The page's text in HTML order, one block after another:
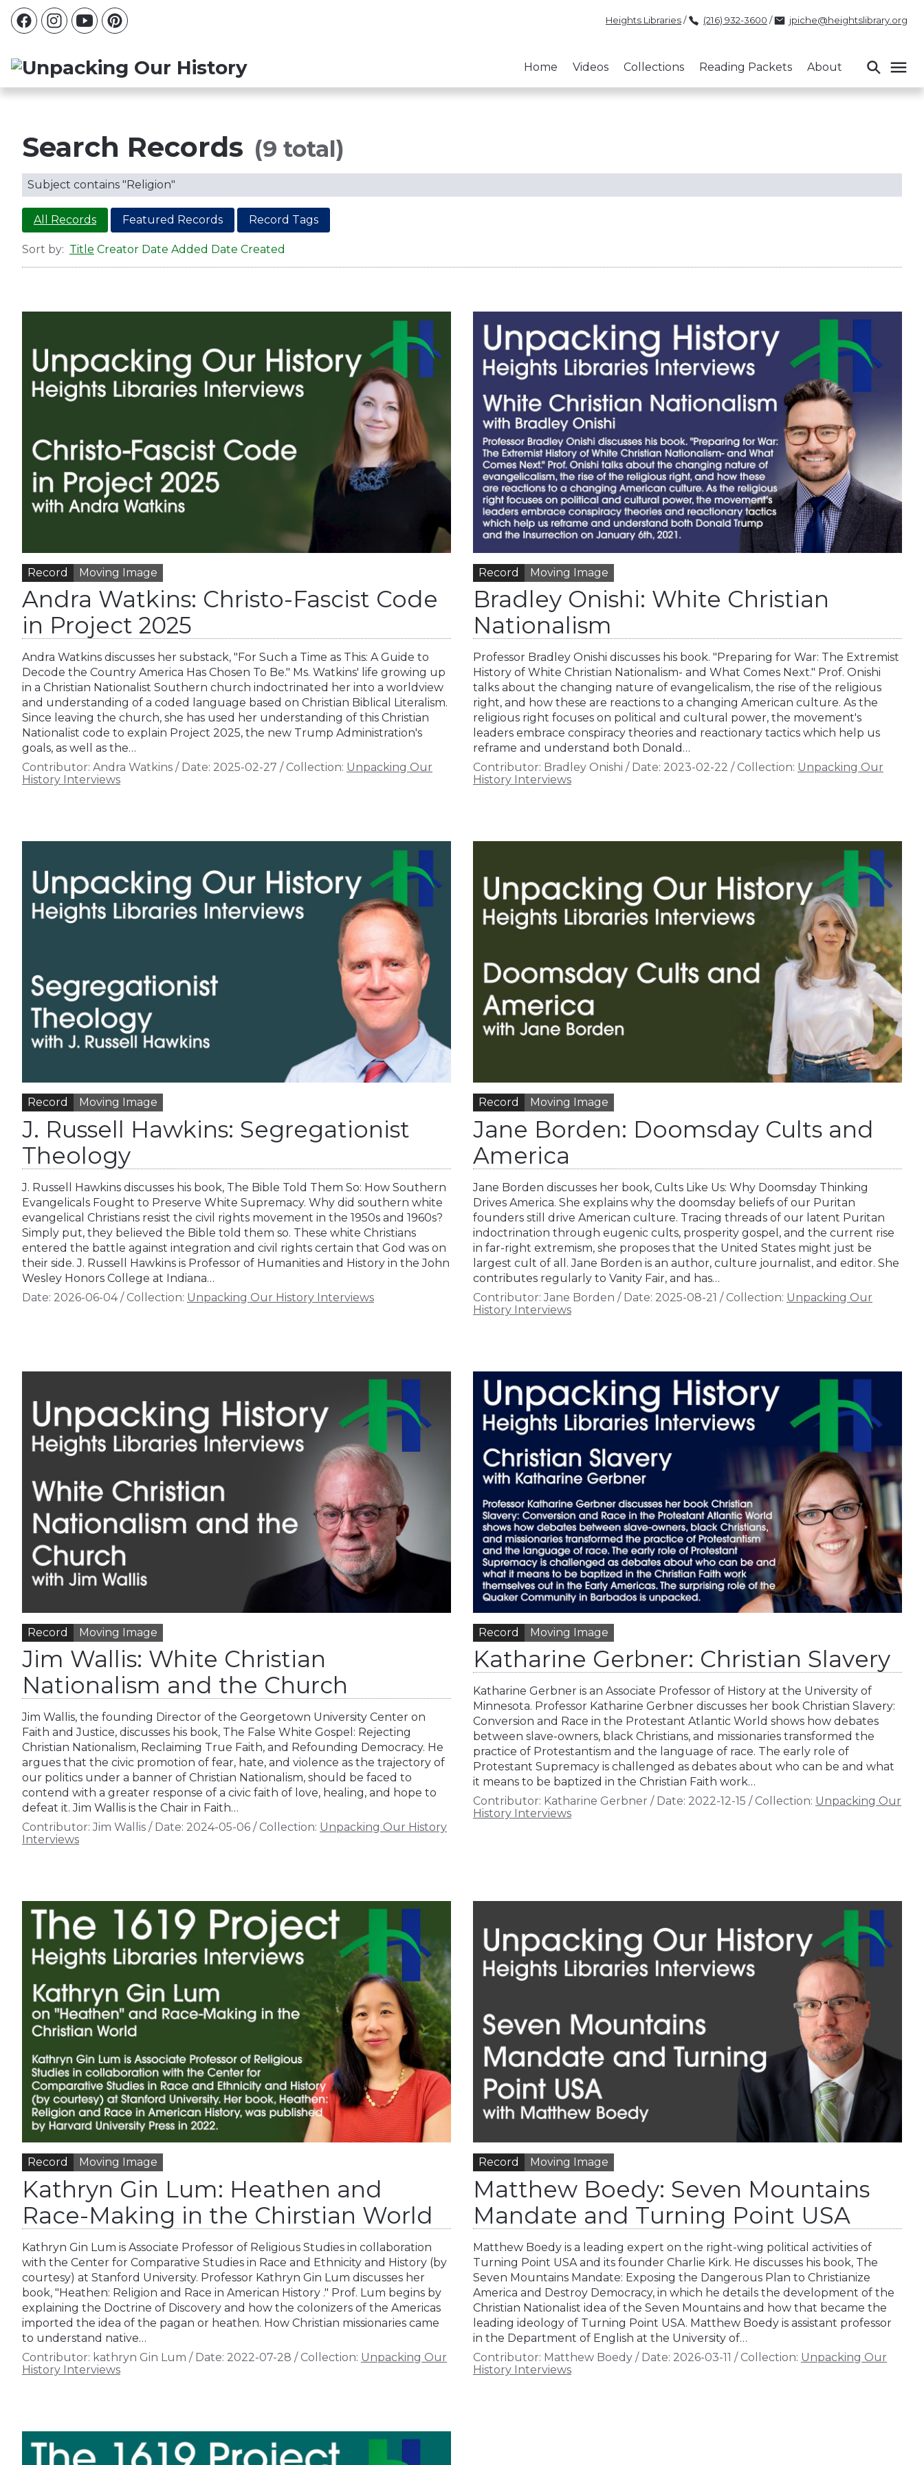
Heights Libraries/ (216) 932-3600 / jpiche@heightslibrary.org
Home Videos Collections Reading Packets About
Search Records (9 total)
Subject contains "Religion"
All Records Featured Records Record Tags
Sort by: Title Creator Date Added Date Created
Record Moving Image
Andra Watkins: Christo-Fascist Code
in Project 2025
Andra Watkins discusses her substack, "For Such a Time as This: A Guide to
Decode the Country America Has Chosen To Be." Ms. Watkins' life growing up
in a Christian Nationalist Southern church indoctrinated her into a worldview
and understanding of a coded language based on Christian Biblical Literalism.
Since leaving the church, she has used her understanding of this Christian
Nationalist code to explain Project 2025, the new Trump Administration's
goals, as well as the…
Contributor: Andra Watkins / Date: 2025-02-27 / Collection: Unpacking Our
History Interviews
Record Moving Image
Bradley Onishi: White Christian
Nationalism
Professor Bradley Onishi discusses his book. "Preparing for War: The Extremist
History of White Christian Nationalism- and What Comes Next." Prof. Onishi
talks about the changing nature of evangelicalism, the rise of the religious
right, and how these are reactions to a changing American culture. As the
religious right focuses on political and cultural power, the movement's
leaders embrace conspiracy theories and reactionary tactics which help us
reframe and understand both Donald…
Contributor: Bradley Onishi / Date: 2023-02-22 / Collection: Unpacking Our
History Interviews
Record Moving Image
J. Russell Hawkins: Segregationist
Theology
J. Russell Hawkins discusses his book, The Bible Told Them So: How Southern
Evangelicals Fought to Preserve White Supremacy. Why did southern white
evangelical Christians resist the civil rights movement in the 1950s and 1960s?
Simply put, they believed the Bible told them so. These white Christians
entered the battle against integration and civil rights certain that God was on
their side. J. Russell Hawkins is Professor of Humanities and History in the John
Wesley Honors College at Indiana…
Date: 2026-06-04/ Collection: Unpacking Our History Interviews
Record Moving Image
Jane Borden: Doomsday Cults and
America
Jane Borden discusses her book, Cults Like Us: Why Doomsday Thinking
Drives America. She explains why the doomsday beliefs of our Puritan
founders still drive American culture. Tracing threads of our latent Puritan
indoctrination through eugenic cults, prosperity gospel, and the current rise
in far-right extremism, she proposes that the United States might just be
largest cult of all. Jane Borden is an author, culture journalist, and editor. She
contributes regularly to Vanity Fair, and has…
Contributor: Jane Borden / Date: 2025-08-21 / Collection: Unpacking Our
History Interviews
Record Moving Image
Jim Wallis: White Christian
Nationalism and the Church
Jim Wallis, the founding Director of the Georgetown University Center on
Faith and Justice, discusses his book, The False White Gospel: Rejecting
Christian Nationalism, Reclaiming True Faith, and Refounding Democracy. He
argues that the civic promotion of fear, hate, and violence as the trajectory of
our politics under a banner of Christian Nationalism, should be faced to
contend with a greater response of a civic faith of love, healing, and hope to
defeat it. Jim Wallis is the Chair in Faith…
Contributor: Jim Wallis / Date: 2024-05-06 / Collection: Unpacking Our History
Interviews
Record Moving Image
Katharine Gerbner: Christian Slavery
Katharine Gerbner is an Associate Professor of History at the University of
Minnesota. Professor Katharine Gerbner discusses her book Christian Slavery:
Conversion and Race in the Protestant Atlantic World shows how debates
between slave-owners, black Christians, and missionaries transformed the
practice of Protestantism and the language of race. The early role of
Protestant Supremacy is challenged as debates about who can be and what
it means to be baptized in the Christian Faith work…
Contributor: Katharine Gerbner / Date: 2022-12-15 / Collection: Unpacking Our
History Interviews
Record Moving Image
Kathryn Gin Lum: Heathen and
Race-Making in the Chirstian World
Kathryn Gin Lum is Associate Professor of Religious Studies in collaboration
with the Center for Comparative Studies in Race and Ethnicity and History (by
courtesy) at Stanford University. Professor Kathryn Gin Lum discusses her
book, "Heathen: Religion and Race in American History ." Prof. Lum begins by
explaining the Doctrine of Discovery and how the colonizers of the Americas
imported the idea of the pagan or heathen. How Christian missionaries came
to understand native…
Contributor: kathryn Gin Lum / Date: 2022-07-28 / Collection: Unpacking Our
History Interviews
Record Moving Image
Matthew Boedy: Seven Mountains
Mandate and Turning Point USA
Matthew Boedy is a leading expert on the right-wing political activities of
Turning Point USA and its founder Charlie Kirk. He discusses his book, The
Seven Mountains Mandate: Exposing the Dangerous Plan to Christianize
America and Destroy Democracy, in which he details the development of the
Christian Nationalist idea of the Seven Mountains and how that became the
leading ideology of Turning Point USA. Matthew Boedy is assistant professor
in the Department of English at the University of…
Contributor: Matthew Boedy / Date: 2026-03-11 / Collection: Unpacking Our
History Interviews